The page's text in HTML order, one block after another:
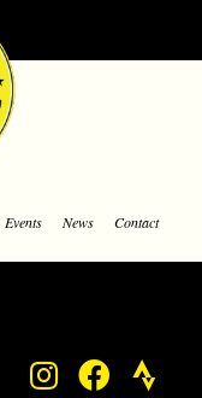
Events News Contact